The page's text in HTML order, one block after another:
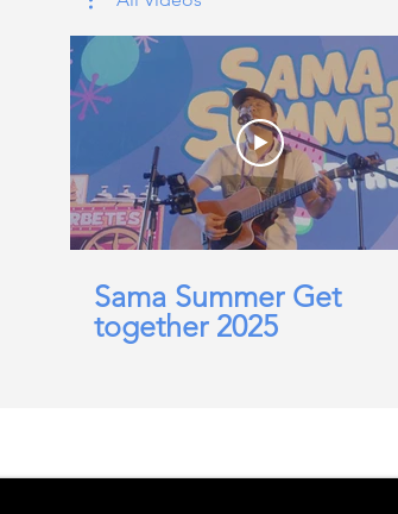
Sama Summer Get
together 2025